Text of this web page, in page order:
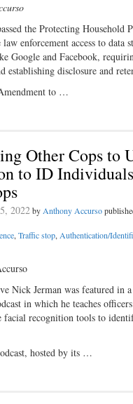
the Protecting Household
enforcement access to data
Google and Facebook,
establishing disclosure and
to …
Other Cops to
to ID
2022byAnthony Accurso
,Traffic stop,Authentication/
Nick Jerman was featured in
in which he teaches
facial recognition tools to
hosted by its …